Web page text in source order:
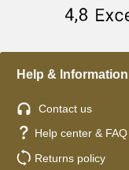
Help & Information
Contact us
Help center & FAQ
Returns policy